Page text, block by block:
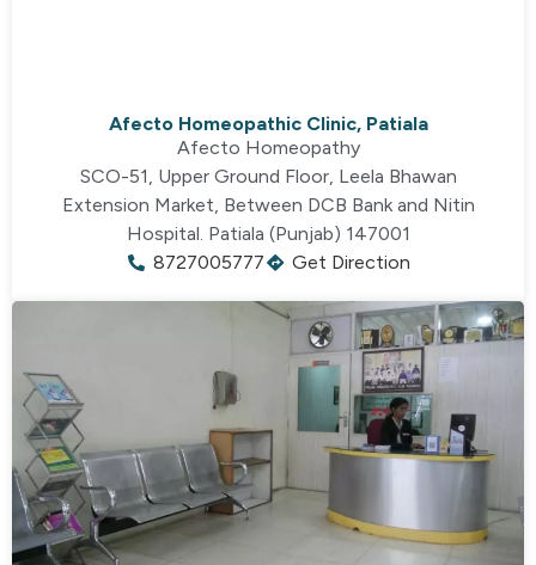
Afecto Homeopathic Clinic, Patiala
Afecto Homeopathy
SCO-51, Upper Ground Floor, Leela Bhawan
Extension Market, Between DCB Bank and Nitin
Hospital. Patiala (Punjab) 147001
8727005777
Get Direction